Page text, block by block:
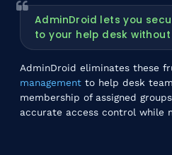
AdminDroid lets you
to your help desk
AdminDroid eliminates these
managementto help desk
membership of assigned
accurate access control while